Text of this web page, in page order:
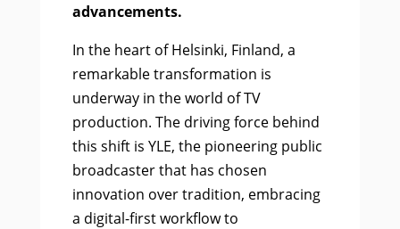
advancements.
In the heart of Helsinki, Finland, a
remarkable transformation is
underway in the world of TV
production. The driving force behind
this shift is YLE, the pioneering public
broadcaster that has chosen
innovation over tradition, embracing
a digital-first workflow to